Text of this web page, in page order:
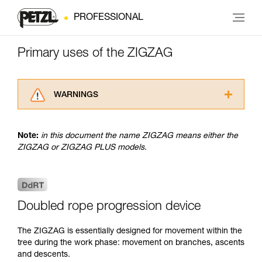
PROFESSIONAL
Primary uses of the ZIGZAG
WARNINGS
advice itself. You must have already read and
understood the information in the Instructions
your ability to perform these techniques safely
unsupervised.
We provide examples of techniques related to
your activity. There may be others that we do
Note: in this document the name ZIGZAG means either the
ZIGZAG or ZIGZAG PLUS models.
Doubled rope progression device
The ZIGZAG is essentially designed for movement within the
tree during the work phase: movement on branches, ascents
and descents.